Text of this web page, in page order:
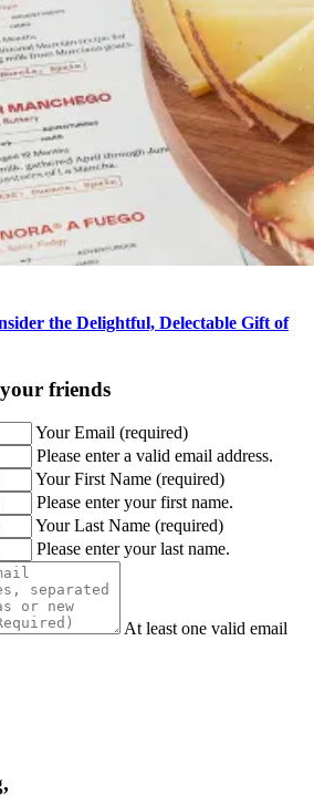
the Delightful, Delectable Gift of
friends
Your Email (required)
Please enter a valid email address.
Your First Name (required)
Please enter your first name.
Your Last Name (required)
Please enter your last name.
At least one valid email